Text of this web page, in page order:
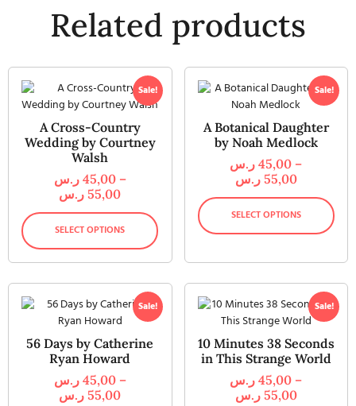
Related products
Sale!
A Cross-Country
Wedding by Courtney
Walsh
45,00 ر.س
–
55,00 ر.س
SELECT OPTIONS
Sale!
A Botanical Daughter
by Noah Medlock
45,00 ر.س
–
55,00 ر.س
SELECT OPTIONS
Sale!
56 Days by Catherine
Ryan Howard
45,00 ر.س
–
55,00 ر.س
Sale!
10 Minutes 38 Seconds
in This Strange World
45,00 ر.س
–
55,00 ر.س